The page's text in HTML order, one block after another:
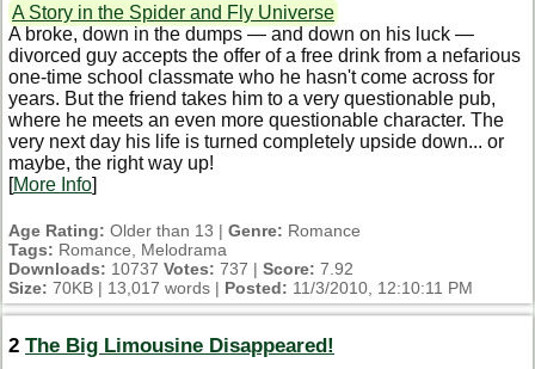
A Story in the Spider and Fly Universe
A broke, down in the dumps — and down on his luck —
divorced guy accepts the offer of a free drink from a nefarious
one-time school classmate who he hasn't come across for
years. But the friend takes him to a very questionable pub,
where he meets an even more questionable character. The
very next day his life is turned completely upside down... or
maybe, the right way up!
[More Info]
Age Rating: Older than 13 | Genre: Romance
Tags: Romance, Melodrama
Downloads: 10737 Votes: 737 | Score: 7.92
Size: 70KB | 13,017 words | Posted: 11/3/2010, 12:10:11 PM
2 The Big Limousine Disappeared!